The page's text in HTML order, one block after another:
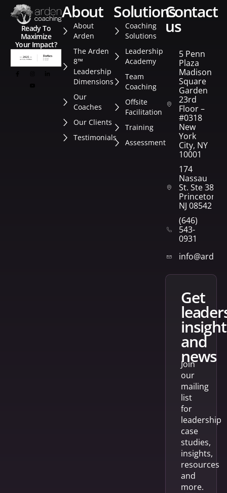
Ready To
Maximize
Your Impact?
about
About
Arden
The Arden
8™
Leadership
Dimensions
Our
Coaches
Our Clients
Testimonials
solutions
Coaching
Solutions
Leadership
Academy
Team
Coaching
Offsite
Facilitation
Training
Assessment
contact
us
5 Penn
Plaza
Madison
Square
Garden
23rd
Floor –
#0318
New
York
City, NY
10001
174
Nassau
St. Ste 382
Princeton,
NJ 08542
(646)
543-
0931
get
and
news
Join
our
mailing
list
for
leadership
case
studies,
insights,
resources
and
more.